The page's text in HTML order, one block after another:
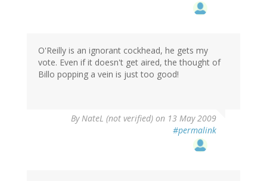
O'Reilly is an ignorant cockhead, he gets my
vote. Even if it doesn't get aired, the thought of
Billo popping a vein is just too good!
ByNateL (not verified) on 13 May 2009
#permalink